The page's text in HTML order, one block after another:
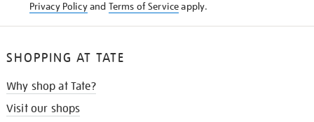
Privacy Policyand Terms of Serviceapply.
SHOPPING AT TATE
Why shop at Tate?
Visit our shops